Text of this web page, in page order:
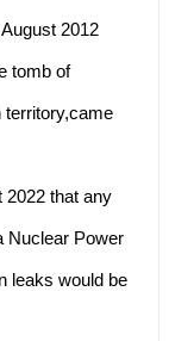
2012
tomb of
territory,came
2022 that any
Nuclear Power
leaks would be